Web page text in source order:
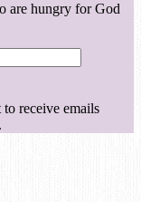
are hungry for God
receive emails